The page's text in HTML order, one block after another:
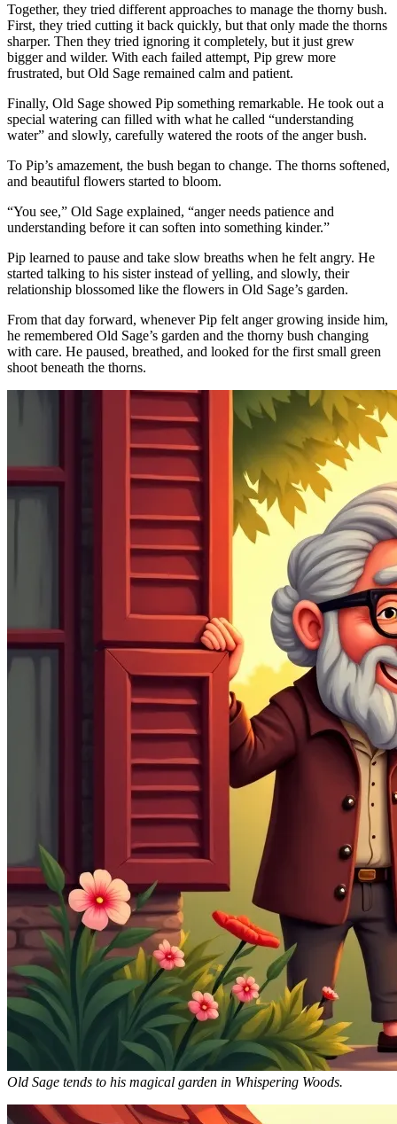
Together, they tried different approaches to manage the thorny bush.
First, they tried cutting it back quickly, but that only made the thorns
sharper. Then they tried ignoring it completely, but it just grew
bigger and wilder. With each failed attempt, Pip grew more
frustrated, but Old Sage remained calm and patient.
Finally, Old Sage showed Pip something remarkable. He took out a
special watering can filled with what he called “understanding
water” and slowly, carefully watered the roots of the anger bush.
To Pip’s amazement, the bush began to change. The thorns softened,
and beautiful flowers started to bloom.
“You see,” Old Sage explained, “anger needs patience and
understanding before it can soften into something kinder.”
Pip learned to pause and take slow breaths when he felt angry. He
started talking to his sister instead of yelling, and slowly, their
relationship blossomed like the flowers in Old Sage’s garden.
From that day forward, whenever Pip felt anger growing inside him,
he remembered Old Sage’s garden and the thorny bush changing
with care. He paused, breathed, and looked for the first small green
shoot beneath the thorns.
Old Sage tends to his magical garden in Whispering Woods.